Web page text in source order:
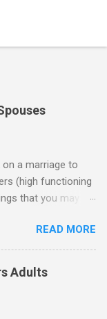
a marriage to
(high functioning
that you may
Aspies (i.e., people
towards
a priority for them
neurotypicals or
READ MORE
Adults